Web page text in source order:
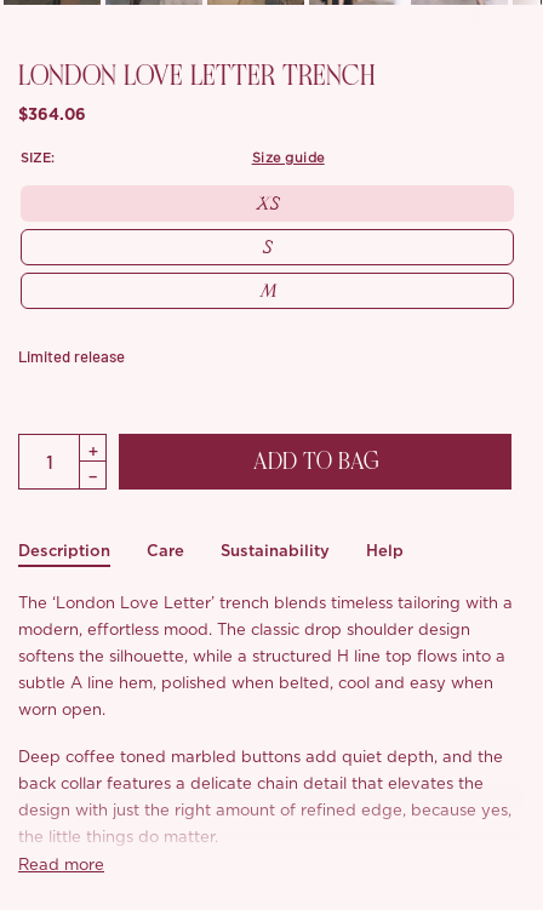
LONDON LOVE LETTER TRENCH
$364.06
SIZE: size guide
XS
S
M
Limited release
ADD TO BAG
Description Care Sustainability Help
The ‘London Love Letter’ trench blends timeless tailoring with a
modern, effortless mood. The classic drop shoulder design
softens the silhouette, while a structured H line top flows into a
subtle A line hem, polished when belted, cool and easy when
worn open.
Deep coffee toned marbled buttons add quiet depth, and the
back collar features a delicate chain detail that elevates the
design with just the right amount of refined edge, because yes,
the little things do matter.
Read more